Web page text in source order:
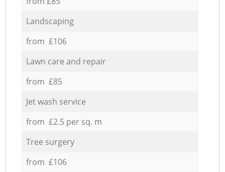
Landscaping
from £106
Lawn care and repair
from £85
Jet wash service
from £2.5 per sq. m
Tree surgery
from £106